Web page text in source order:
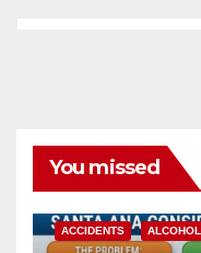
You missed
ACCIDENTS ALCOHOL